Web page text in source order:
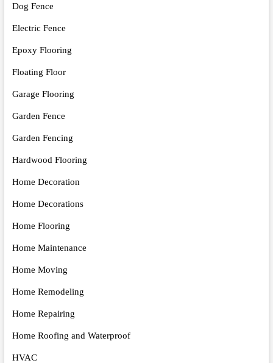
Dog Fence
Electric Fence
Epoxy Flooring
Floating Floor
Garage Flooring
Garden Fence
Garden Fencing
Hardwood Flooring
Home Decoration
Home Decorations
Home Flooring
Home Maintenance
Home Moving
Home Remodeling
Home Repairing
Home Roofing and Waterproof
HVAC